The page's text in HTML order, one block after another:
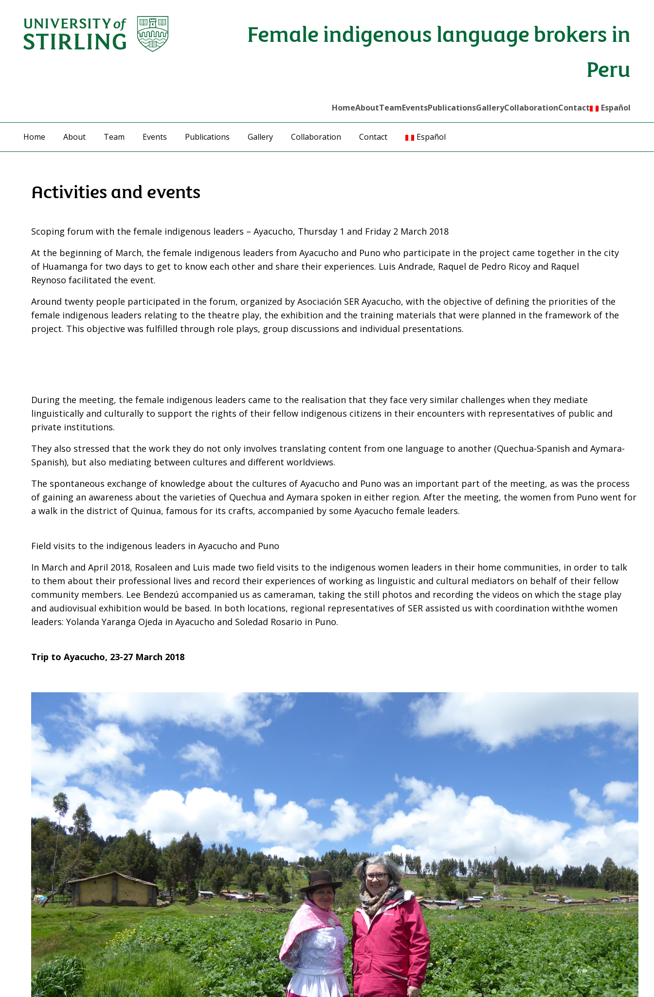
Female indigenous language brokers in
Peru
HomeAboutTeamEventsPublicationsGalleryCollaborationContact Español
Home About Team Events Publications Gallery Collaboration Contact Español
Activities and events
Scoping forum with the female indigenous leaders – Ayacucho, Thursday 1 and Friday 2 March 2018
At the beginning of March, the female indigenous leaders from Ayacucho and Puno who participate in the project came together in the city
of Huamanga for two days to get to know each other and share their experiences. Luis Andrade, Raquel de Pedro Ricoy and Raquel
Reynoso facilitated the event.
Around twenty people participated in the forum, organized by Asociación SER Ayacucho, with the objective of defining the priorities of the
female indigenous leaders relating to the theatre play, the exhibition and the training materials that were planned in the framework of the
project. This objective was fulfilled through role plays, group discussions and individual presentations.
During the meeting, the female indigenous leaders came to the realisation that they face very similar challenges when they mediate
linguistically and culturally to support the rights of their fellow indigenous citizens in their encounters with representatives of public and
private institutions.
They also stressed that the work they do not only involves translating content from one language to another (Quechua-Spanish and Aymara-
Spanish), but also mediating between cultures and different worldviews.
The spontaneous exchange of knowledge about the cultures of Ayacucho and Puno was an important part of the meeting, as was the process
of gaining an awareness about the varieties of Quechua and Aymara spoken in either region. After the meeting, the women from Puno went for
a walk in the district of Quinua, famous for its crafts, accompanied by some Ayacucho female leaders.
Field visits to the indigenous leaders in Ayacucho and Puno
In March and April 2018, Rosaleen and Luis made two field visits to the indigenous women leaders in their home communities, in order to talk
to them about their professional lives and record their experiences of working as linguistic and cultural mediators on behalf of their fellow
community members. Lee Bendezú accompanied us as cameraman, taking the still photos and recording the videos on which the stage play
and audiovisual exhibition would be based. In both locations, regional representatives of SER assisted us with coordination withthe women
leaders: Yolanda Yaranga Ojeda in Ayacucho and Soledad Rosario in Puno.
Trip to Ayacucho, 23-27 March 2018